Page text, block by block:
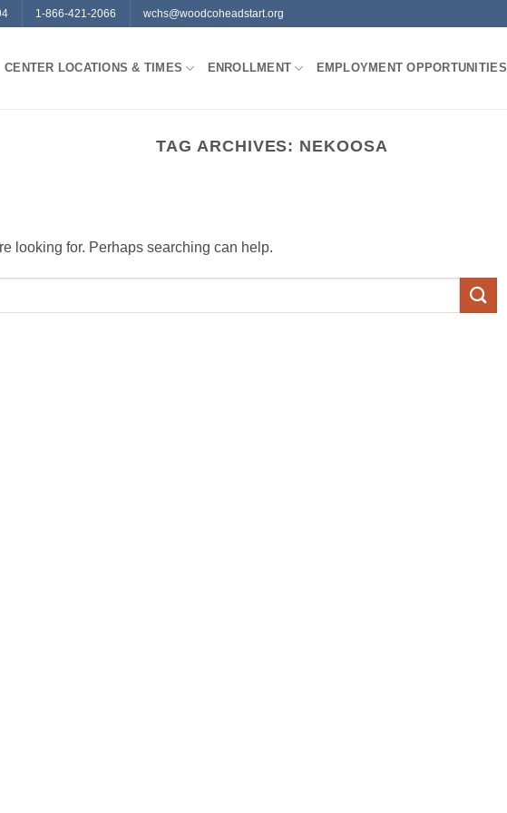
1-866-421-2066 wchs@woodcoheadstart.org
CENTER LOCATIONS & TIMES ENROLLMENT EMPLOYMENT OPPORTUNITIES
TAG ARCHIVES: NEKOOSA
looking for. Perhaps searching can help.